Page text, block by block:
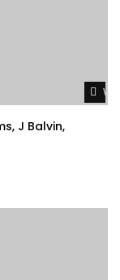
J Balvin,